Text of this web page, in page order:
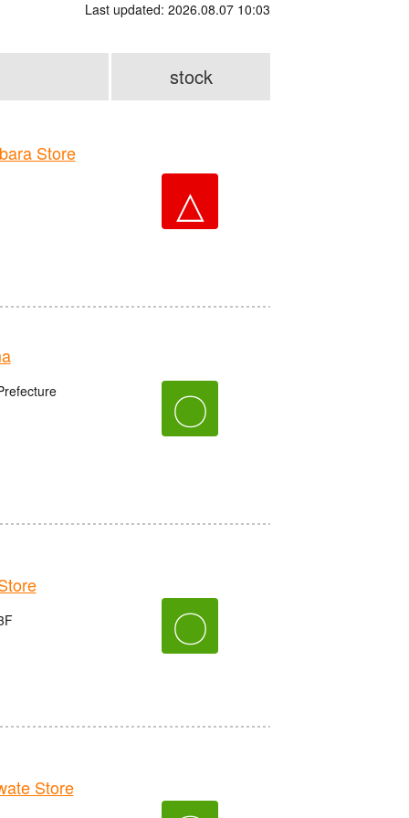
Last updated: 2026.08.07 10:03
stock
Store
△
〇
〇
Store